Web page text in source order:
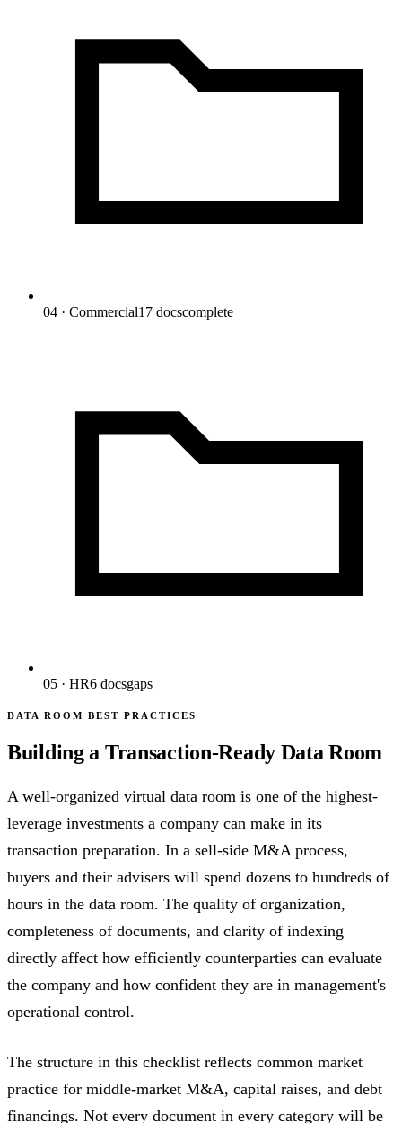
04 · Commercial17 docscomplete
05 · HR6 docsgaps
DATA ROOM BEST PRACTICES
Building a Transaction-Ready Data Room
A well-organized virtual data room is one of the highest-
leverage investments a company can make in its
transaction preparation. In a sell-side M&A process,
buyers and their advisers will spend dozens to hundreds of
hours in the data room. The quality of organization,
completeness of documents, and clarity of indexing
directly affect how efficiently counterparties can evaluate
the company and how confident they are in management's
operational control.
The structure in this checklist reflects common market
practice for middle-market M&A, capital raises, and debt
financings. Not every document in every category will be